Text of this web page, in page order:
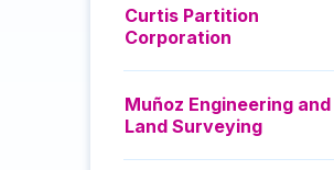
Curtis Partition
Corporation
Muñoz Engineering and
Land Surveying